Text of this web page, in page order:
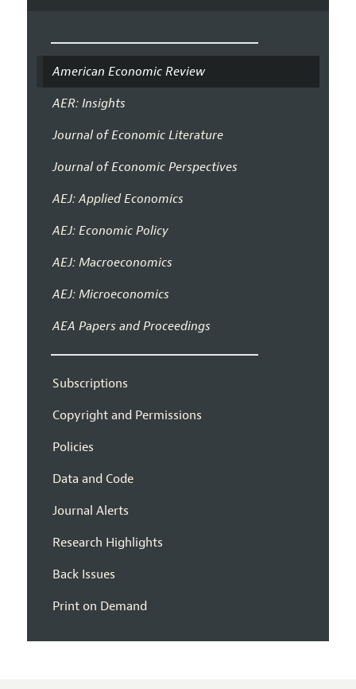
American Economic Review
AER: Insights
Journal of Economic Literature
Journal of Economic Perspectives
AEJ: Applied Economics
AEJ: Economic Policy
AEJ: Macroeconomics
AEJ: Microeconomics
AEA Papers and Proceedings
Subscriptions
Copyright and Permissions
Policies
Data and Code
Journal Alerts
Research Highlights
Back Issues
Print on Demand